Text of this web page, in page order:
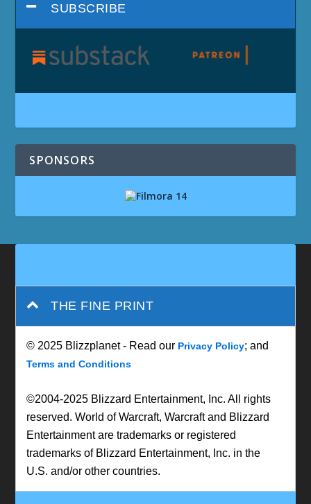
SUBSCRIBE
SPONSORS
THE FINE PRINT
© 2025 Blizzplanet - Read our Privacy Policy; and
Terms and Conditions
©2004-2025 Blizzard Entertainment, Inc. All rights
reserved. World of Warcraft, Warcraft and Blizzard
Entertainment are trademarks or registered
trademarks of Blizzard Entertainment, Inc. in the
U.S. and/or other countries.